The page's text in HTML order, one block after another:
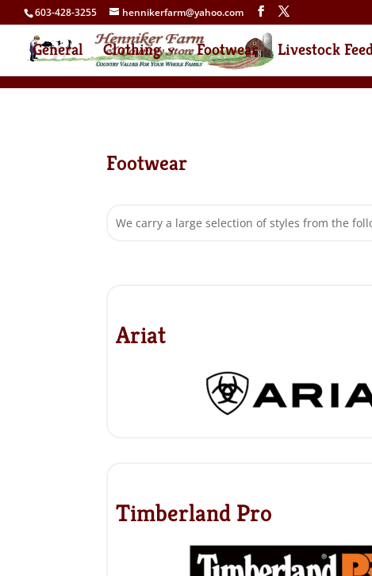
603-428-3255 hennikerfarm@yahoo.com
General Clothing Footwear Livestock
Footwear
We carry a large selection of styles from the
Ariat
Timberland Pro